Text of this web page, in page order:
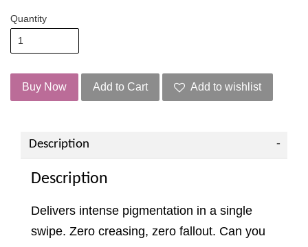
Quantity
Buy Now Add to Cart Add to wishlist
Description
Description
Delivers intense pigmentation in a single
swipe. Zero creasing, zero fallout. Can you